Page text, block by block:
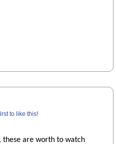
to like this!
are worth to watch